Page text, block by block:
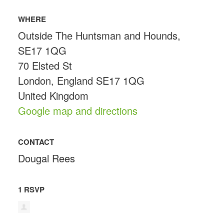
WHERE
Outside The Huntsman and Hounds,
SE17 1QG
70 Elsted St
London, England SE17 1QG
United Kingdom
Google map and directions
CONTACT
Dougal Rees
1 RSVP